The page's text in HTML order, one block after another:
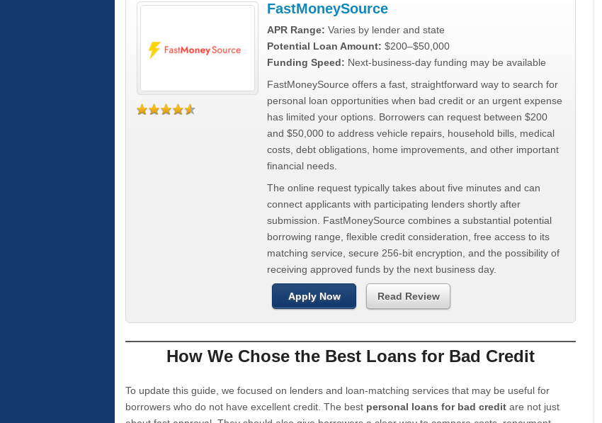
FastMoneySource
APR Range: Varies by lender and state
Potential Loan Amount: $200–$50,000
Funding Speed: Next-business-day funding may be available
FastMoneySource offers a fast, straightforward way to search for
personal loan opportunities when bad credit or an urgent expense
has limited your options. Borrowers can request between $200
and $50,000 to address vehicle repairs, household bills, medical
costs, debt obligations, home improvements, and other important
financial needs.
The online request typically takes about five minutes and can
connect applicants with participating lenders shortly after
submission. FastMoneySource combines a substantial potential
borrowing range, flexible credit consideration, free access to its
matching service, secure 256-bit encryption, and the possibility of
receiving approved funds by the next business day.
Apply Now Read Review
How We Chose the Best Loans for Bad Credit
To update this guide, we focused on lenders and loan-matching services that may be useful for
borrowers who do not have excellent credit. The best personal loans for bad credit are not just